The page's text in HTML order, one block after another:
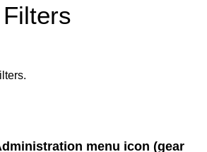
menu icon (gear